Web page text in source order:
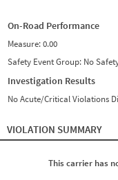
On-Road Performance
Measure:0.00
Safety Event Group: No
Investigation Results
No Acute/Critical Violations
VIOLATION SUMMARY
This carrier has